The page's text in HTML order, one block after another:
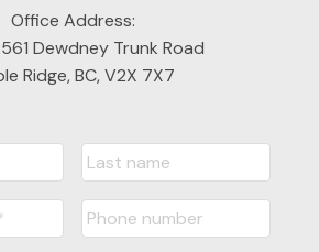
Office Address:
Dewdney Trunk Road
Ridge, BC, V2X 7X7